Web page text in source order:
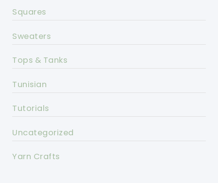
Squares
Sweaters
Tops & Tanks
Tunisian
Tutorials
Uncategorized
Yarn Crafts